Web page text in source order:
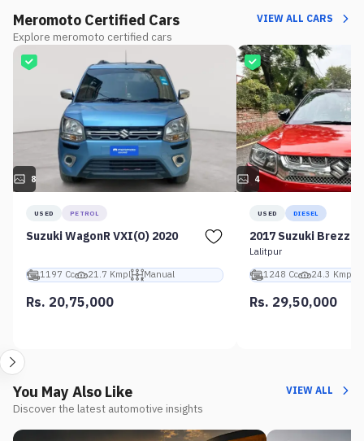
Meromoto Certified Cars
Explore meromoto certified cars
VIEW ALL CARS
8
USED PETROL
Suzuki WagonR VXI(O) 2020
1197 Cc 21.7 Kmpl Manual
Rs. 20,75,000
4
USED DIESEL
2017 Suzuki Brezza
Lalitpur
1248 Cc
24.3 Kmpl
Rs. 29,50,000
You May Also Like
Discover the latest automotive insights
VIEW ALL